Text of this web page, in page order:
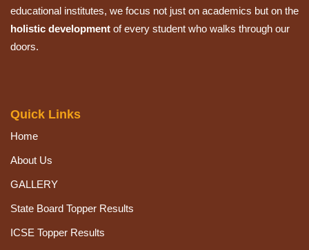
educational institutes, we focus not just on academics but on the
holistic development of every student who walks through our
doors.
Quick Links
Home
About Us
GALLERY
State Board Topper Results
ICSE Topper Results